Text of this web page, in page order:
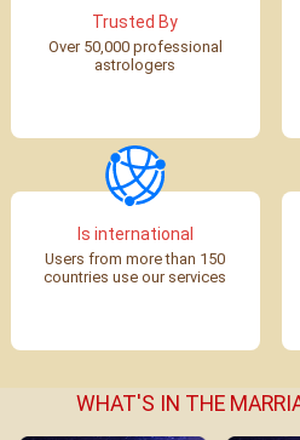
Trusted By
Over 50,000 professional
astrologers
Is international
Users from more than 150
countries use our services
WHAT'S IN THE